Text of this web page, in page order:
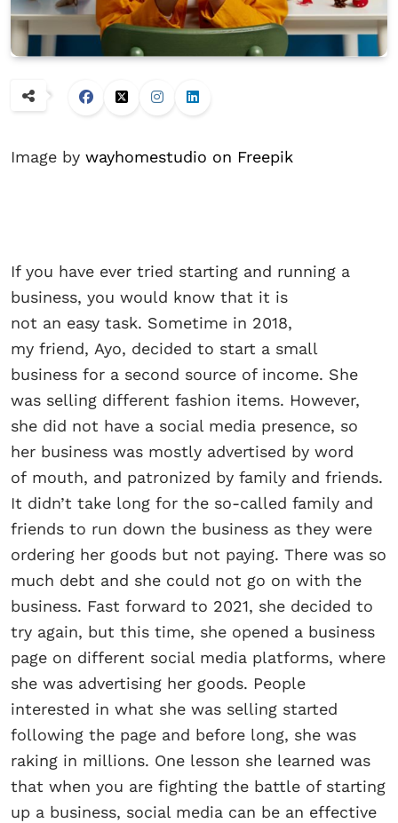
Image by wayhomestudio on Freepik
If you have ever tried starting and running a
business, you would know that it is
not an easy task. Sometime in 2018,
my friend, Ayo, decided to start a small
business for a second source of income. She
was selling different fashion items. However,
she did not have a social media presence, so
her business was mostly advertised by word
of mouth, and patronized by family and friends.
It didn’t take long for the so-called family and
friends to run down the business as they were
ordering her goods but not paying. There was so
much debt and she could not go on with the
business. Fast forward to 2021, she decided to
try again, but this time, she opened a business
page on different social media platforms, where
she was advertising her goods. People
interested in what she was selling started
following the page and before long, she was
raking in millions. One lesson she learned was
that when you are fighting the battle of starting
up a business, social media can be an effective